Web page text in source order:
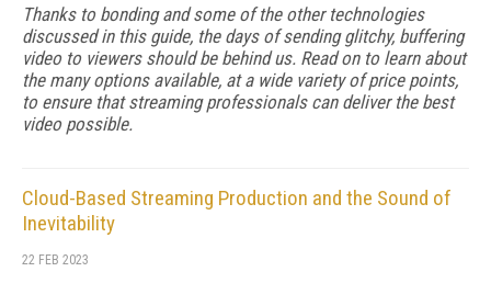
Thanks to bonding and some of the other technologies
discussed in this guide, the days of sending glitchy, buffering
video to viewers should be behind us. Read on to learn about
the many options available, at a wide variety of price points,
to ensure that streaming professionals can deliver the best
video possible.
Cloud-Based Streaming Production and the Sound of
Inevitability
22 FEB 2023